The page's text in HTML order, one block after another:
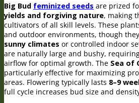
Big Bud feminized seeds are prized
yields and forgiving nature, making
cultivators of all skill levels. These
and outdoor environments, though
sunny climates or controlled indoor
are naturally large and bushy,
airflow for optimal growth. The Sea of
particularly effective for maximizing
areas. Flowering typically lasts 8–9
full cycle increases bud size and